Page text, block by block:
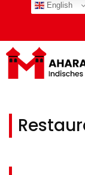
English